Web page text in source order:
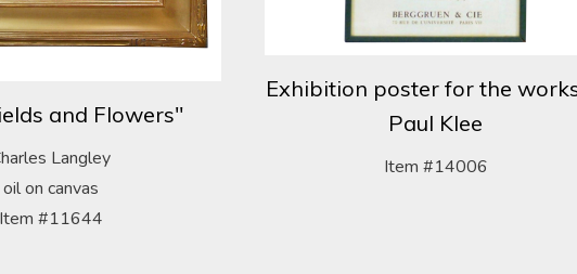
and Flowers"
Langley
oil on canvas
#11644
Exhibition poster for the
Paul Klee
Item #14006